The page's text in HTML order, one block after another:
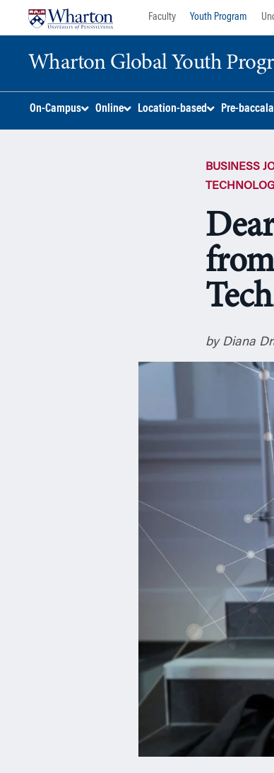
Faculty Youth Program
Wharton Global Youth
On-Campus Online Location-based Pre-
BUSINESS
by Diana